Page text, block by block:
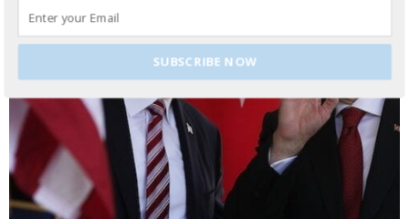
SUBSCRIBE NOW